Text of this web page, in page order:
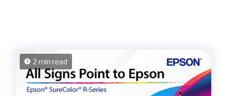
2 min read